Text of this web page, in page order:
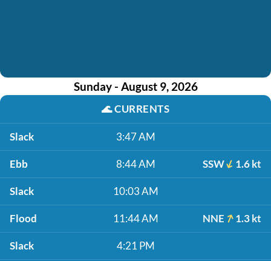
Sunday - August 9, 2026
🌊CURRENTS
Slack 3:47 AM
Ebb 8:44 AM SSW 1.6 kt
Slack 10:03 AM
Flood 11:44 AM NNE 1.3 kt
Slack 4:21 PM